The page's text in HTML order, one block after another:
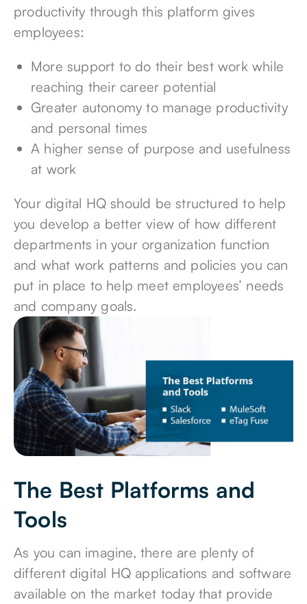
productivity through this platform gives
employees:
More support to do their best work while
reaching their career potential
Greater autonomy to manage productivity
and personal times
A higher sense of purpose and usefulness
at work
Your digital HQ should be structured to help
you develop a better view of how different
departments in your organization function
and what work patterns and policies you can
put in place to help meet employees’ needs
and company goals.
The Best Platforms and
Tools
As you can imagine, there are plenty of
different digital HQ applications and software
available on the market today that provide